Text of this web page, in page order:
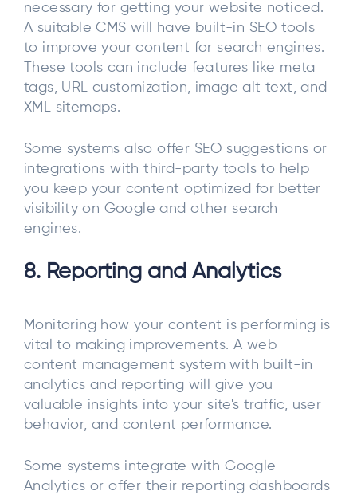
necessary for getting your website noticed.
A suitable CMS will have built-in SEO tools
to improve your content for search engines.
These tools can include features like meta
tags, URL customization, image alt text, and
XML sitemaps.
Some systems also offer SEO suggestions or
integrations with third-party tools to help
you keep your content optimized for better
visibility on Google and other search
engines.
8. Reporting and Analytics
Monitoring how your content is performing is
vital to making improvements. A web
content management system with built-in
analytics and reporting will give you
valuable insights into your site's traffic, user
behavior, and content performance.
Some systems integrate with Google
Analytics or offer their reporting dashboards